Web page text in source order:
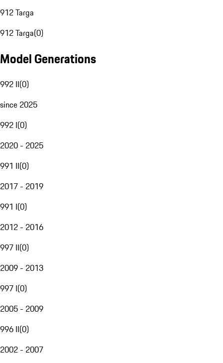
912 Targa
912 Targa(0)
Model Generations
992 II(0)
since 2025
992 I(0)
2020 - 2025
991 II(0)
2017 - 2019
991 I(0)
2012 - 2016
997 II(0)
2009 - 2013
997 I(0)
2005 - 2009
996 II(0)
2002 - 2007